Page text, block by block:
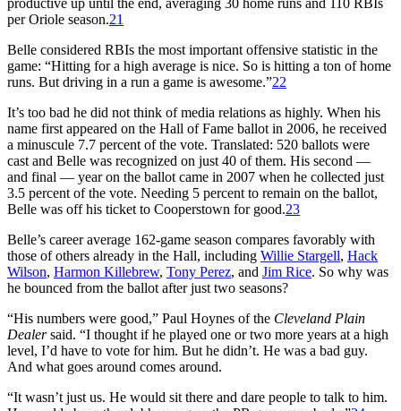
per Oriole season.21
Belle considered RBIs the most important offensive statistic in the
game: “Hitting for a high average is nice. So is hitting a ton of home
runs. But driving in a run a game is awesome.”22
It’s too bad he did not think of media relations as highly. When his
name first appeared on the Hall of Fame ballot in 2006, he received
a minuscule 7.7 percent of the vote. Translated: 520 ballots were
cast and Belle was recognized on just 40 of them. His second —
and final — year on the ballot came in 2007 when he collected just
3.5 percent of the vote. Needing 5 percent to remain on the ballot,
Belle was off his ticket to Cooperstown for good.23
Belle’s career average 162-game season compares favorably with
those of others already in the Hall, including Willie Stargell, Hack
Wilson, Harmon Killebrew, Tony Perez, and Jim Rice. So why was
he bounced from the ballot after just two seasons?
“His numbers were good,” Paul Hoynes of the Cleveland Plain
Dealersaid. “I thought if he played one or two more years at a high
level, I’d have to vote for him. But he didn’t. He was a bad guy.
And what goes around comes around.
“It wasn’t just us. He would sit there and dare people to talk to him.